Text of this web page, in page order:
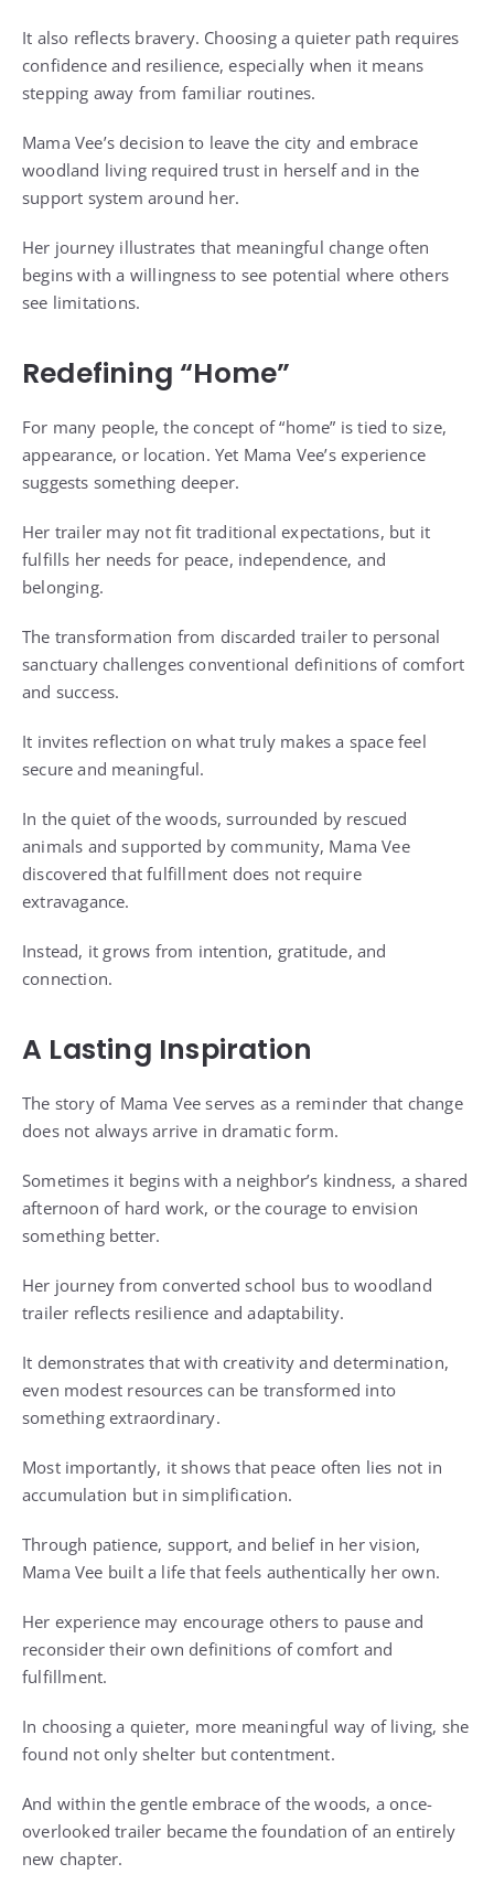
It also reflects bravery. Choosing a quieter path requires
confidence and resilience, especially when it means
stepping away from familiar routines.
Mama Vee’s decision to leave the city and embrace
woodland living required trust in herself and in the
support system around her.
Her journey illustrates that meaningful change often
begins with a willingness to see potential where others
see limitations.
Redefining “Home”
For many people, the concept of “home” is tied to size,
appearance, or location. Yet Mama Vee’s experience
suggests something deeper.
Her trailer may not fit traditional expectations, but it
fulfills her needs for peace, independence, and
belonging.
The transformation from discarded trailer to personal
sanctuary challenges conventional definitions of comfort
and success.
It invites reflection on what truly makes a space feel
secure and meaningful.
In the quiet of the woods, surrounded by rescued
animals and supported by community, Mama Vee
discovered that fulfillment does not require
extravagance.
Instead, it grows from intention, gratitude, and
connection.
A Lasting Inspiration
The story of Mama Vee serves as a reminder that change
does not always arrive in dramatic form.
Sometimes it begins with a neighbor’s kindness, a shared
afternoon of hard work, or the courage to envision
something better.
Her journey from converted school bus to woodland
trailer reflects resilience and adaptability.
It demonstrates that with creativity and determination,
even modest resources can be transformed into
something extraordinary.
Most importantly, it shows that peace often lies not in
accumulation but in simplification.
Through patience, support, and belief in her vision,
Mama Vee built a life that feels authentically her own.
Her experience may encourage others to pause and
reconsider their own definitions of comfort and
fulfillment.
In choosing a quieter, more meaningful way of living, she
found not only shelter but contentment.
And within the gentle embrace of the woods, a once-
overlooked trailer became the foundation of an entirely
new chapter.